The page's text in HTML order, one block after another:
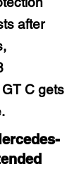
after
C gets